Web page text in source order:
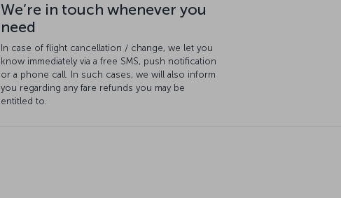
We’re in touch whenever you
need
In case of flight cancellation / change, we let you
know immediately via a free SMS, push notification
or a phone call. In such cases, we will also inform
you regarding any fare refunds you may be
entitled to.